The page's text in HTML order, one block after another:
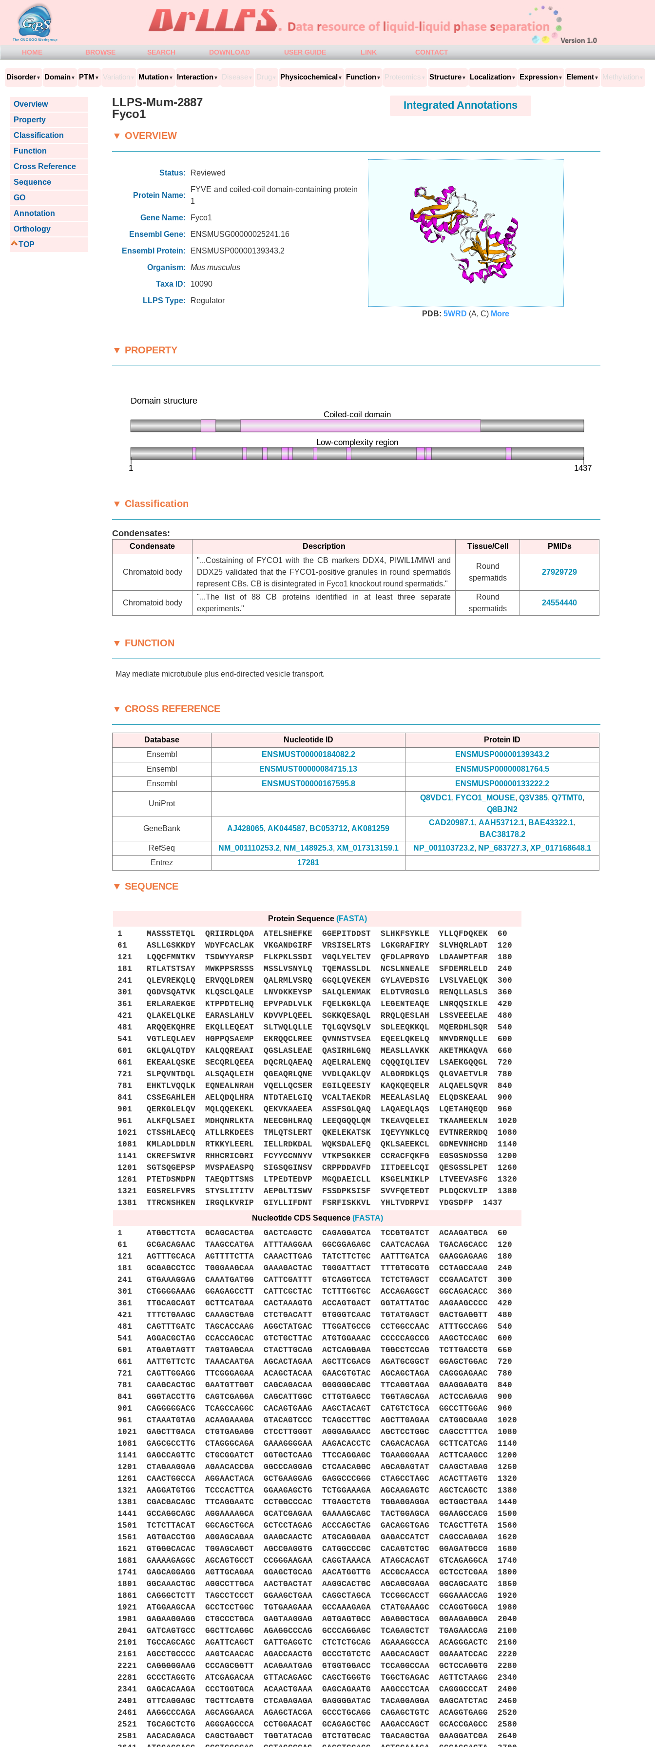
HOME BROWSE SEARCH DOWNLOAD USER GUIDE LINK CONTACT
Overview
Property
Classification
Function
Cross Reference
Sequence
GO
Annotation
Orthology
TOP
Disorder▼ Domain▼ PTM ▼ Variation ▼ Mutation▼ Interaction▼ Disease ▼ Drug ▼ Physicochemical▼ Function▼ Proteomics ▼ Structure▼ Localization▼ Expression▼ Element▼ Methylation ▼
LLPS-Mum-2887
Fyco1
Integrated Annotations
▼ OVERVIEW
Status: Reviewed
Protein Name:
FYVE and coiled-coil domain-containing protein
1
Gene Name:
Fyco1
Ensembl Gene:
ENSMUSG00000025241.16
Ensembl Protein:
ENSMUSP00000139343.2
Organism:
Mus musculus
Taxa ID:
10090
LLPS Type:
Regulator
PDB: 5WRD (A, C) More
▼ PROPERTY
▼ Classification
Condensates:
Condensate Description Tissue/Cell PMIDs
Chromatoid body
"...Costaining of FYCO1 with the CB markers DDX4, PIWIL1/MIWI and
DDX25 validated that the FYCO1-positive granules in round spermatids
represent CBs. CB is disintegrated in Fyco1 knockout round spermatids."
Round
spermatids
27929729
Chromatoid body
"...The list of 88 CB proteins identified in at least three separate
experiments."
Round
spermatids
24554440
▼ FUNCTION
May mediate microtubule plus end-directed vesicle transport.
▼ CROSS REFERENCE
Database Nucleotide ID
Protein ID
Ensembl
ENSMUST00000184082.2
ENSMUSP00000139343.2
Ensembl
ENSMUST00000084715.13
ENSMUSP00000081764.5
Ensembl
ENSMUST00000167595.8 ENSMUSP00000133222.2
UniProt
Q8VDC1, FYCO1_MOUSE, Q3V385, Q7TMT0,
Q8BJN2
GeneBank AJ428065, AK044587, BC053712, AK081259
CAD20987.1, AAH53712.1, BAE43322.1,
BAC38178.2
RefSeq
NM_001110253.2, NM_148925.3, XM_017313159.1 NP_001103723.2, NP_683727.3, XP_017168648.1
Entrez
17281
▼ SEQUENCE
Protein Sequence (FASTA)
1 MASSSTETQL QRIIRDLQDA ATELSHEFKE GGEPITDDST SLHKFSYKLE YLLQFDQKEK 60
61 ASLLGSKKDY WDYFCACLAK VKGANDGIRF VRSISELRTS LGKGRAFIRY SLVHQRLADT 120
121 LQQCFMNTKV TSDWYYARSP FLKPKLSSDI VGQLYELTEV QFDLAPRGYD LDAAWPTFAR 180
181 RTLATSTSAY MWKPPSRSSS MSSLVSNYLQ TQEMASSLDL NCSLNNEALE SFDEMRLELD 240
241 QLEVREKQLQ ERVQQLDREN QALRMLVSRQ GGQLQVEKEM GYLAVEDSIG LVSLVAELQK 300
301 QGDVSQATVK KLQSCLQALE LNVDKKEYSP SALQLENMAK ELDTVRGSLG RENQLLASLS 360
361 ERLARAEKGE KTPPDTELHQ EPVPADLVLK FQELKGKLQA LEGENTEAQE LNRQQSIKLE 420
421 QLAKELQLKE EARASLAHLV KDVVPLQEEL SGKKQESAQL RRQLQESLAH LSSVEEELAE 480
481 ARQQEKQHRE EKQLLEQEAT SLTWQLQLLE TQLGQVSQLV SDLEEQKKQL MQERDHLSQR 540
541 VGTLEQLAEV HGPPQSAEMP EKRQQCLREE QVNNSTVSEA EQEELQKELQ NMVDRNQLLE 600
601 GKLQALQTDY KALQQREAAI QGSLASLEAE QASIRHLGNQ MEASLLAVKK AKETMKAQVA 660
661 EKEAALQSKE SECQRLQEEA DQCRLQAEAQ AQELRALENQ CQQQIQLIEV LSAEKGQQGL 720
721 SLPQVNTDQL ALSQAQLEIH QGEAQRLQNE VVDLQAKLQV ALGDRDKLQS QLGVAETVLR 780
781 EHKTLVQQLK EQNEALNRAH VQELLQCSER EGILQEESIY KAQKQEQELR ALQAELSQVR 840
841 CSSEGAHLEH AELQDQLHRA NTDTAELGIQ VCALTAEKDR MEEALASLAQ ELQDSKEAAL 900
901 QERKGLELQV MQLQQEKEKL QEKVKAAEEA ASSFSGLQAQ LAQAEQLAQS LQETAHQEQD 960
961 ALKFQLSAEI MDHQNRLKTA NEECGHLRAQ LEEQGQQLQM TKEAVQELEI TKAAMEEKLN 1020
1021 CTSSHLAECQ ATLLRKDEES TMLQTSLERT QKELEKATSK IQEYYNKLCQ EVTNRERNDQ 1080
1081 KMLADLDDLN RTKKYLEERL IELLRDKDAL WQKSDALEFQ QKLSAEEKCL GDMEVNHCHD 1140
1141 CKREFSWIVR RHHCRICGRI FCYYCCNNYV VTKPSGKKER CCRACFQKFG EGSGSNDSSG 1200
1201 SGTSQGEPSP MVSPAEASPQ SIGSQGINSV CRPPDDAVFD IITDEELCQI QESGSSLPET 1260
1261 PTETDSMDPN TAEQDTTSNS LTPEDTEDVP MGQDAEICLL KSGELMIKLP LTVEEVASFG 1320
1321 EGSRELFVRS STYSLITITV AEPGLTISWV FSSDPKSISF SVVFQETEDT PLDQCKVLIP 1380
1381 TTRCNSHKEN IRGQLKVRIP GIYLLIFDNT FSRFISKKVL YHLTVDRPVI YDGSDFP 1437
Nucleotide CDS Sequence (FASTA)
1 ATGGCTTCTA GCAGCACTGA GACTCAGCTC CAGAGGATCA TCCGTGATCT ACAAGATGCA 60
61 GCGACAGAAC TAAGCCATGA ATTTAAGGAA GGCGGAGAGC CAATCACAGA TGACAGCACC 120
121 AGTTTGCACA AGTTTTCTTA CAAACTTGAG TATCTTCTGC AATTTGATCA GAAGGAGAAG 180
181 GCGAGCCTCC TGGGAAGCAA GAAAGACTAC TGGGATTACT TTTGTGCGTG CCTAGCCAAG 240
241 GTGAAAGGAG CAAATGATGG CATTCGATTT GTCAGGTCCA TCTCTGAGCT CCGAACATCT 300
301 CTGGGGAAAG GGAGAGCCTT CATTCGCTAC TCTTTGGTGC ACCAGAGGCT GGCAGACACC 360
361 TTGCAGCAGT GCTTCATGAA CACTAAAGTG ACCAGTGACT GGTATTATGC AAGAAGCCCC 420
421 TTTCTGAAGC CAAAGCTGAG CTCTGACATT GTGGGTCAAC TGTATGAGCT GACTGAGGTT 480
481 CAGTTTGATC TAGCACCAAG AGGCTATGAC TTGGATGCCG CCTGGCCAAC ATTTGCCAGG 540
541 AGGACGCTAG CCACCAGCAC GTCTGCTTAC ATGTGGAAAC CCCCCAGCCG AAGCTCCAGC 600
601 ATGAGTAGTT TAGTGAGCAA CTACTTGCAG ACTCAGGAGA TGGCCTCCAG TCTTGACCTG 660
661 AATTGTTCTC TAAACAATGA AGCACTAGAA AGCTTCGACG AGATGCGGCT GGAGCTGGAC 720
721 CAGTTGGAGG TTCGGGAGAA ACAGCTACAA GAACGTGTAC AGCAGCTAGA CAGGGAGAAC 780
781 CAAGCACTGC GAATGTTGGT CAGCAGACAA GGGGGGCAGC TTCAGGTAGA GAAGGAGATG 840
841 GGGTACCTTG CAGTCGAGGA CAGCATTGGC CTTGTGAGCC TGGTAGCAGA ACTCCAGAAG 900
901 CAGGGGGACG TCAGCCAGGC CACAGTGAAG AAGCTACAGT CATGTCTGCA GGCCTTGGAG 960
961 CTAAATGTAG ACAAGAAAGA GTACAGTCCC TCAGCCTTGC AGCTTGAGAA CATGGCGAAG 1020
1021 GAGCTTGACA CTGTGAGAGG CTCCTTGGGT AGGGAGAACC AGCTCCTGGC CAGCCTTTCA 1080
1081 GAGCGCCTTG CTAGGGCAGA GAAAGGGGAA AAGACACCTC CAGACACAGA GCTTCATCAG 1140
1141 GAGCCAGTTC CTGCGGATCT GGTGCTCAAG TTCCAGGAGC TGAAGGGAAA ACTTCAAGCC 1200
1201 CTAGAAGGAG AGAACACCGA GGCCCAGGAG CTCAACAGGC AGCAGAGTAT CAAGCTAGAG 1260
1261 CAACTGGCCA AGGAACTACA GCTGAAGGAG GAGGCCCGGG CTAGCCTAGC ACACTTAGTG 1320
1321 AAGGATGTGG TCCCACTTCA GGAAGAGCTG TCTGGAAAGA AGCAAGAGTC AGCTCAGCTC 1380
1381 CGACGACAGC TTCAGGAATC CCTGGCCCAC TTGAGCTCTG TGGAGGAGGA GCTGGCTGAA 1440
1441 GCCAGGCAGC AGGAAAAGCA GCATCGAGAA GAAAAGCAGC TACTGGAGCA GGAAGCCACG 1500
1501 TCTCTTACAT GGCAGCTGCA GCTCCTAGAG ACCCAGCTAG GACAGGTGAG TCAGCTTGTA 1560
1561 AGTGACCTGG AGGAGCAGAA GAAGCAACTC ATGCAGGAGA GAGACCATCT CAGCCAGAGA 1620
1621 GTGGGCACAC TGGAGCAGCT AGCCGAGGTG CATGGCCCGC CACAGTCTGC GGAGATGCCG 1680
1681 GAAAAGAGGC AGCAGTGCCT CCGGGAAGAA CAGGTAAACA ATAGCACAGT GTCAGAGGCA 1740
1741 GAGCAGGAGG AGTTGCAGAA GGAGCTGCAG AACATGGTTG ACCGCAACCA GCTCCTCGAA 1800
1801 GGCAAACTGC AGGCCTTGCA AACTGACTAT AAGGCACTGC AGCAGCGAGA GGCAGCAATC 1860
1861 CAGGGCTCTT TAGCCTCCCT GGAAGCTGAA CAGGCTAGCA TCCGGCACCT GGGAAACCAG 1920
1921 ATGGAAGCAA GCCTCCTGGC TGTGAAGAAA GCCAAAGAGA CTATGAAAGC CCAGGTGGCA 1980
1981 GAGAAGGAGG CTGCCCTGCA GAGTAAGGAG AGTGAGTGCC AGAGGCTGCA GGAAGAGGCA 2040
2041 GATCAGTGCC GGCTTCAGGC AGAGGCCCAG GCCCAGGAGC TCAGAGCTCT TGAGAACCAG 2100
2101 TGCCAGCAGC AGATTCAGCT GATTGAGGTC CTCTCTGCAG AGAAAGGCCA ACAGGGACTC 2160
2161 AGCCTGCCCC AAGTCAACAC AGACCAACTG GCCCTGTCTC AAGCACAGCT GGAAATCCAC 2220
2221 CAGGGGGAAG CCCAGCGGTT ACAGAATGAG GTGGTGGACC TCCAGGCCAA GCTCCAGGTG 2280
2281 GCCCTAGGTG ATCGAGACAA GTTACAGAGC CAGCTGGGTG TGGCTGAGAC AGTTCTAAGG 2340
2341 GAGCACAAGA CCCTGGTGCA ACAACTGAAA GAGCAGAATG AAGCCCTCAA CAGGGCCCAT 2400
2401 GTTCAGGAGC TGCTTCAGTG CTCAGAGAGA GAGGGGATAC TACAGGAGGA GAGCATCTAC 2460
2461 AAGGCCCAGA AGCAGGAACA AGAGCTACGA GCCCTGCAGG CAGAGCTGTC ACAGGTGAGG 2520
2521 TGCAGCTCTG AGGGAGCCCA CCTGGAACAT GCAGAGCTGC AAGACCAGCT GCACCGAGCC 2580
2581 AACACAGACA CAGCTGAGCT TGGTATACAG GTCTGTGCAC TGACAGCTGA GAAGGATCGA 2640